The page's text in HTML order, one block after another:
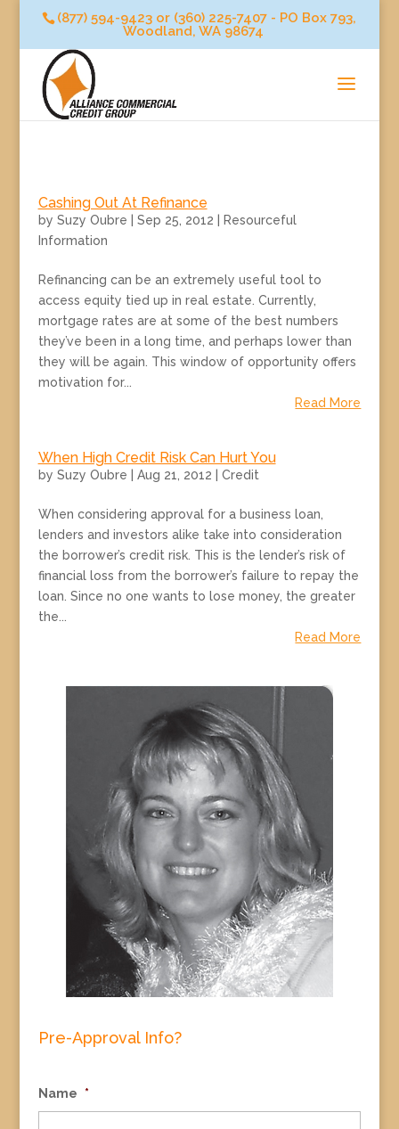
(877) 594-9423 or (360) 225-7407 - PO Box 793,
Woodland, WA 98674
Cashing Out At Refinance
by Suzy Oubre Sep 25, 2012
Resourceful
Information
Refinancing can be an extremely useful tool to
access equity tied up in real estate. Currently,
mortgage rates are at some of the best numbers
they’ve been in a long time, and perhaps lower than
they will be again. This window of opportunity offers
motivation for...
Read More
When High Credit Risk Can Hurt You
by Suzy Oubre Aug 21, 2012 Credit
When considering approval for a business loan,
lenders and investors alike take into consideration
the borrower’s credit risk. This is the lender’s risk of
financial loss from the borrower’s failure to repay the
loan. Since no one wants to lose money, the greater
the...
Read More
Pre-Approval Info?
Name *